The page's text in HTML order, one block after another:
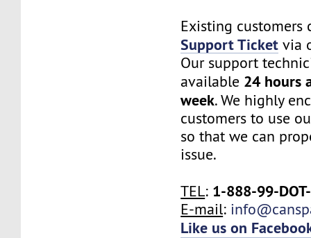
Existing customers
Support Ticket via
Our support
available 24 hours
week. We highly
customers to use
so that we can
issue.
TEL: 1-888-99-
E-mail:
Like us on